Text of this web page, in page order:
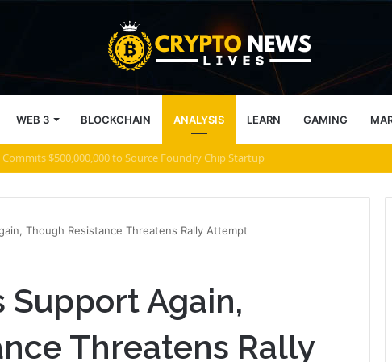
WEB 3 BLOCKCHAIN ANALYSIS LEARN GAMING
what comes next for Zcash
Though Resistance Threatens Rally Attempt
Support Again,
Threatens Rally